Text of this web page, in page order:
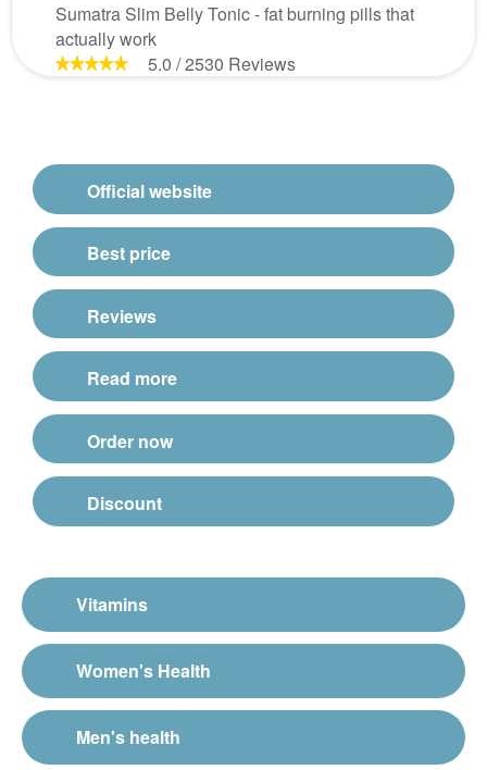
Sumatra Slim Belly Tonic - fat burning pills that
actually work
5.0 /2530 Reviews
Official website
Best price
Reviews
Read more
Order now
Discount
Vitamins
Women's Health
Men's health